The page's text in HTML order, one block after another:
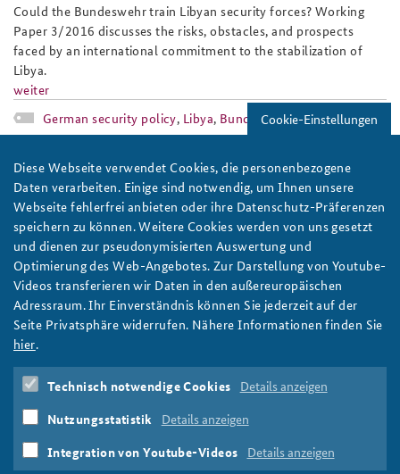
Could the Bundeswehr train Libyan security forces? Working
Paper 3/2016 discusses the risks, obstacles, and prospects
faced by an international commitment to the stabilization of
Libya.
weiter
German security policy, Libya, Bundeswehr
ap1-16eng_slider.jpg
Photo: Bundeswehr/Falk Bärwald
Working Paper: Germany's Enable & Enhance
Initiative
The Federal Government's “Enable & Enhance Initiative” is the
subject of ongoing debates. But what is the German Enable &
weiter
Federal Government,German security policy,E2I
Cookie-Einstellungen
Diese Webseite verwendet Cookies, die personenbezogene
Daten verarbeiten. Einige sind notwendig, um Ihnen unsere
Webseite fehlerfrei anbieten oder ihre Datenschutz-Präferenzen
speichern zu können. Weitere Cookies werden von uns gesetzt
und dienen zur pseudonymisierten Auswertung und
Optimierung des Web-Angebotes. Zur Darstellung von Youtube-
Videos transferieren wir Daten in den außereuropäischen
Adressraum. Ihr Einverständnis können Sie jederzeit auf der
Seite Privatsphäre widerrufen. Nähere Informationen finden Sie
hier.
Technisch notwendige Cookies Details anzeigen
Nutzungsstatistik Details anzeigen
Integration von Youtube-Videos Details anzeigen